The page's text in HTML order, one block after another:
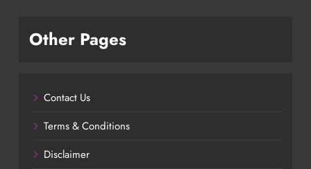
Other Pages
Contact Us
Terms & Conditions
Disclaimer